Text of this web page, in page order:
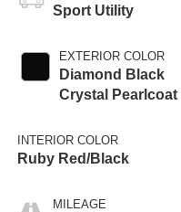
Sport Utility
EXTERIOR COLOR
Diamond Black
Crystal Pearlcoat
INTERIOR COLOR
Ruby Red/Black
MILEAGE